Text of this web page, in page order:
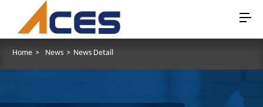
Home > News > News Detail